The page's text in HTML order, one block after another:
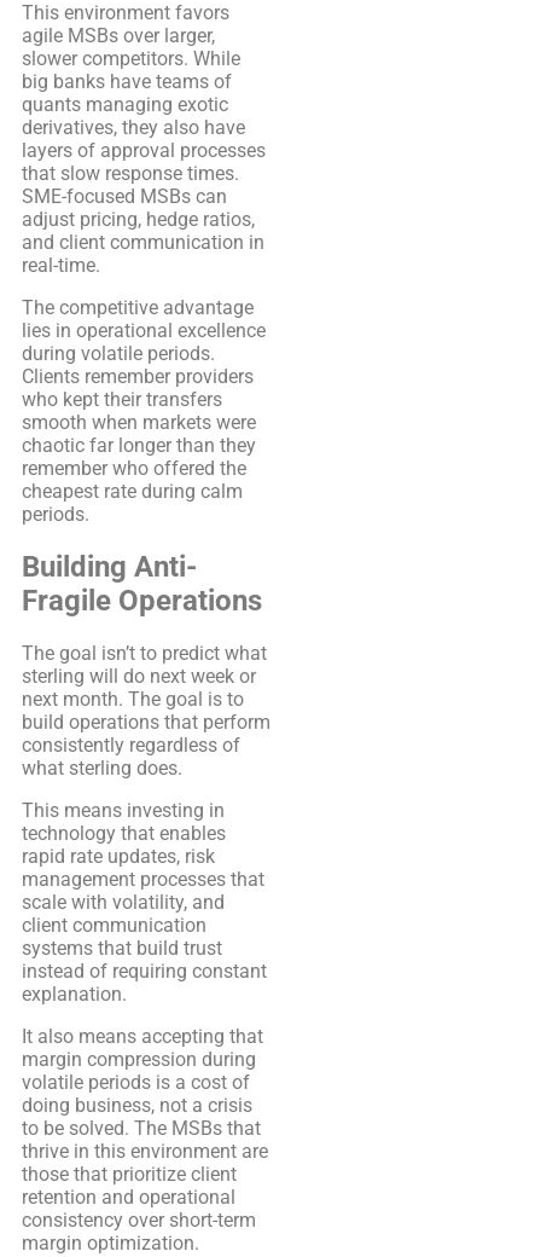
This environment favors
agile MSBs over larger,
slower competitors. While
big banks have teams of
quants managing exotic
derivatives, they also have
layers of approval processes
that slow response times.
SME-focused MSBs can
adjust pricing, hedge ratios,
and client communication in
real-time.
The competitive advantage
lies in operational excellence
during volatile periods.
Clients remember providers
who kept their transfers
smooth when markets were
chaotic far longer than they
remember who offered the
cheapest rate during calm
periods.
Building Anti-
Fragile Operations
The goal isn’t to predict what
sterling will do next week or
next month. The goal is to
build operations that perform
consistently regardless of
what sterling does.
This means investing in
technology that enables
rapid rate updates, risk
management processes that
scale with volatility, and
client communication
systems that build trust
instead of requiring constant
explanation.
It also means accepting that
margin compression during
volatile periods is a cost of
doing business, not a crisis
to be solved. The MSBs that
thrive in this environment are
those that prioritize client
retention and operational
consistency over short-term
margin optimization.